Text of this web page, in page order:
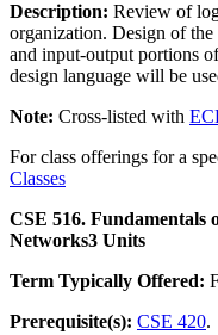
Description: Review of
organization. Design of
and input-output portions
design language will be
Note: Cross-listed with
For class offerings for a
Classes
CSE 516. Fundamentals
Networks3 Units
Term Typically Offered:
Prerequisite(s): CSE 420.